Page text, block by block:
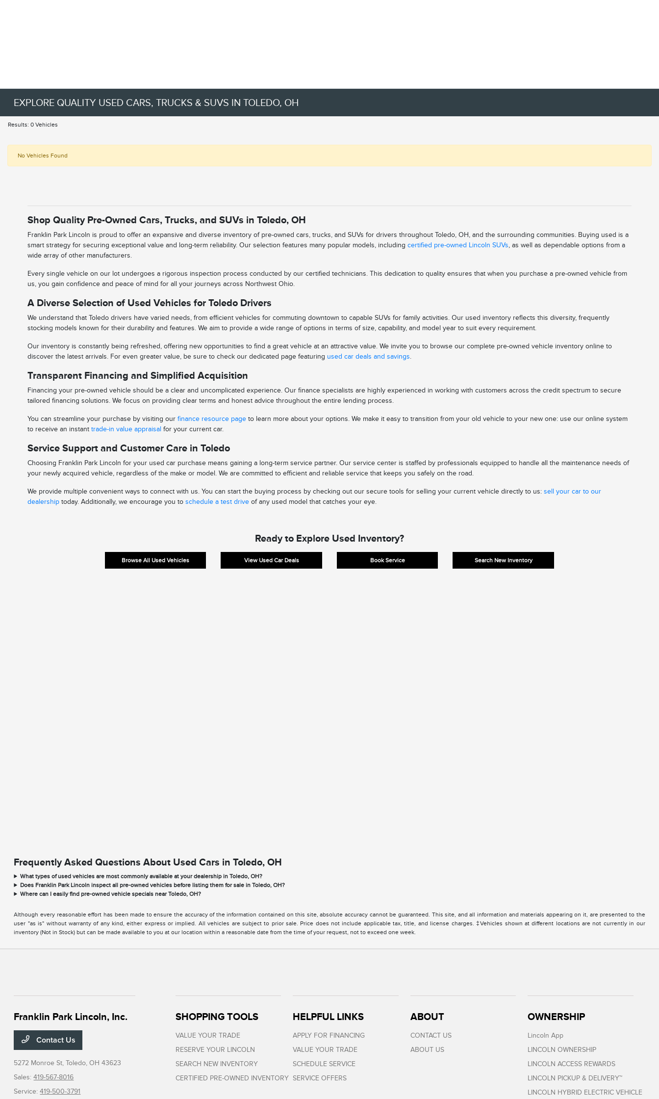
EXPLORE QUALITY USED CARS, TRUCKS & SUVS IN TOLEDO, OH
Results: 0 Vehicles
No Vehicles Found
Shop Quality Pre-Owned Cars, Trucks, and SUVs in Toledo, OH
Franklin Park Lincoln is proud to offer an expansive and diverse inventory of pre-owned cars, trucks, and SUVs for drivers throughout Toledo, OH, and the surrounding communities. Buying used is a
smart strategy for securing exceptional value and long-term reliability. Our selection features many popular models, includingcertified pre-owned Lincoln SUVs, as well as dependable options from a
wide array of other manufacturers.
Every single vehicle on our lot undergoes a rigorous inspection process conducted by our certified technicians. This dedication to quality ensures that when you purchase a pre-owned vehicle from
us, you gain confidence and peace of mind for all your journeys across Northwest Ohio.
A Diverse Selection of Used Vehicles for Toledo Drivers
We understand that Toledo drivers have varied needs, from efficient vehicles for commuting downtown to capable SUVs for family activities. Our used inventory reflects this diversity, frequently
stocking models known for their durability and features. We aim to provide a wide range of options in terms of size, capability, and model year to suit every requirement.
Our inventory is constantly being refreshed, offering new opportunities to find a great vehicle at an attractive value. We invite you to browse our complete pre-owned vehicle inventory online to
discover the latest arrivals. For even greater value, be sure to check our dedicated page featuring used car deals and savings.
Transparent Financing and Simplified Acquisition
Financing your pre-owned vehicle should be a clear and uncomplicated experience. Our finance specialists are highly experienced in working with customers across the credit spectrum to secure
tailored financing solutions. We focus on providing clear terms and honest advice throughout the entire lending process.
You can streamline your purchase by visiting ourfinance resource page to learn more about your options. We make it easy to transition from your old vehicle to your new one: use our online system
to receive an instanttrade-in value appraisal for your current car.
Service Support and Customer Care in Toledo
Choosing Franklin Park Lincoln for your used car purchase means gaining a long-term service partner. Our service center is staffed by professionals equipped to handle all the maintenance needs of
your newly acquired vehicle, regardless of the make or model. We are committed to efficient and reliable service that keeps you safely on the road.
We provide multiple convenient ways to connect with us. You can start the buying process by checking out our secure tools for selling your current vehicle directly to us:sell your car to our
dealership today. Additionally, we encourage you toschedule a test drive of any used model that catches your eye.
Ready to Explore Used Inventory?
Browse All Used Vehicles View Used Car Deals Book Service Search New Inventory
Frequently Asked Questions About Used Cars in Toledo, OH
What types of used vehicles are most commonly available at your dealership in Toledo, OH?
Does Franklin Park Lincoln inspect all pre-owned vehicles before listing them for sale in Toledo, OH?
Where can I easily find pre-owned vehicle specials near Toledo, OH?
Although every reasonable effort has been made to ensure the accuracy of the information contained on this site, absolute accuracy cannot be guaranteed. This site, and all information and materials appearing on it, are presented to the
user "as is" without warranty of any kind, either express or implied. All vehicles are subject to prior sale. Price does not include applicable tax, title, and license charges. ‡Vehicles shown at different locations are not currently in our
inventory (Not in Stock) but can be made available to you at our location within a reasonable date from the time of your request, not to exceed one week.
Franklin Park Lincoln, Inc.
Contact Us
5272 Monroe St,Toledo, OH 43623
Sales:419-567-8016
Service:419-500-3791
SHOPPING TOOLS
VALUE YOUR TRADE
RESERVE YOUR LINCOLN
SEARCH NEW INVENTORY
CERTIFIED PRE-OWNED INVENTORY
HELPFUL LINKS
APPLY FOR FINANCING
VALUE YOUR TRADE
SCHEDULE SERVICE
SERVICE OFFERS
ABOUT
CONTACT US
ABOUT US
OWNERSHIP
Lincoln App
LINCOLN OWNERSHIP
LINCOLN ACCESS REWARDS
LINCOLN PICKUP & DELIVERY™
LINCOLN HYBRID ELECTRIC VEHICLE